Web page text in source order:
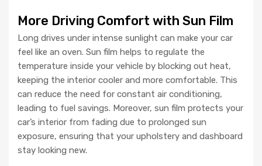
More Driving Comfort with Sun Film
Long drives under intense sunlight can make your car
feel like an oven. Sun film helps to regulate the
temperature inside your vehicle by blocking out heat,
keeping the interior cooler and more comfortable. This
can reduce the need for constant air conditioning,
leading to fuel savings. Moreover, sun film protects your
car’s interior from fading due to prolonged sun
exposure, ensuring that your upholstery and dashboard
stay looking new.